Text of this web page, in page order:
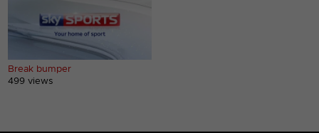
Break bumper
499 views